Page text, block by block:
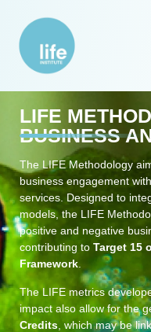
LIFE
BUSINESS
The LIFE Methodology
business engagement
services. Designed to
models, the LIFE
positive and negative
contributing to Target 15
Framework.
The LIFE metrics
impact also allow for the
Credits , which may be